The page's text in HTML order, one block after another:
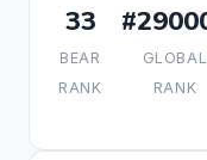
33
BEAR
RANK
GLOBAL
RANK